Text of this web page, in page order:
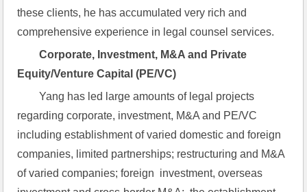
these clients, he has accumulated very rich and
comprehensive experience in legal counsel services.
Corporate, Investment, M&A and Private
Equity/Venture Capital (PE/VC)
Yang has led large amounts of legal projects
regarding corporate, investment, M&A and PE/VC
including establishment of varied domestic and foreign
companies, limited partnerships; restructuring and M&A
of varied companies; foreign  investment, overseas